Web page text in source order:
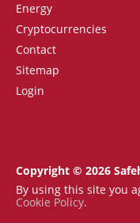
Energy
Cryptocurrencies
Contact
Sitemap
Login
Copyright © 2026
By using this site you
Cookie Policy.